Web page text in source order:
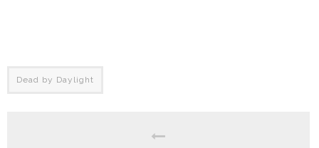
Dead by Daylight